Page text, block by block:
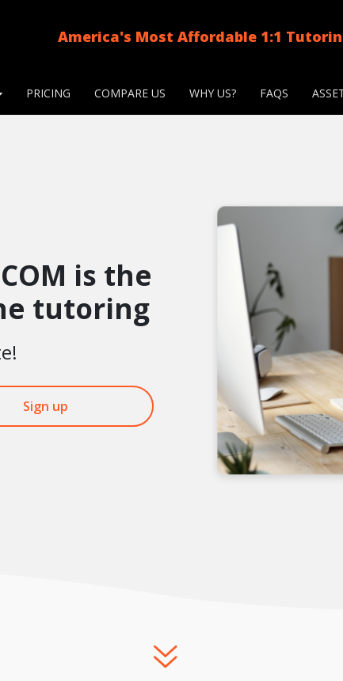
America's Most Affordable 1:1
PRICING COMPARE US WHY US? FAQS
is the
tutoring
Sign up